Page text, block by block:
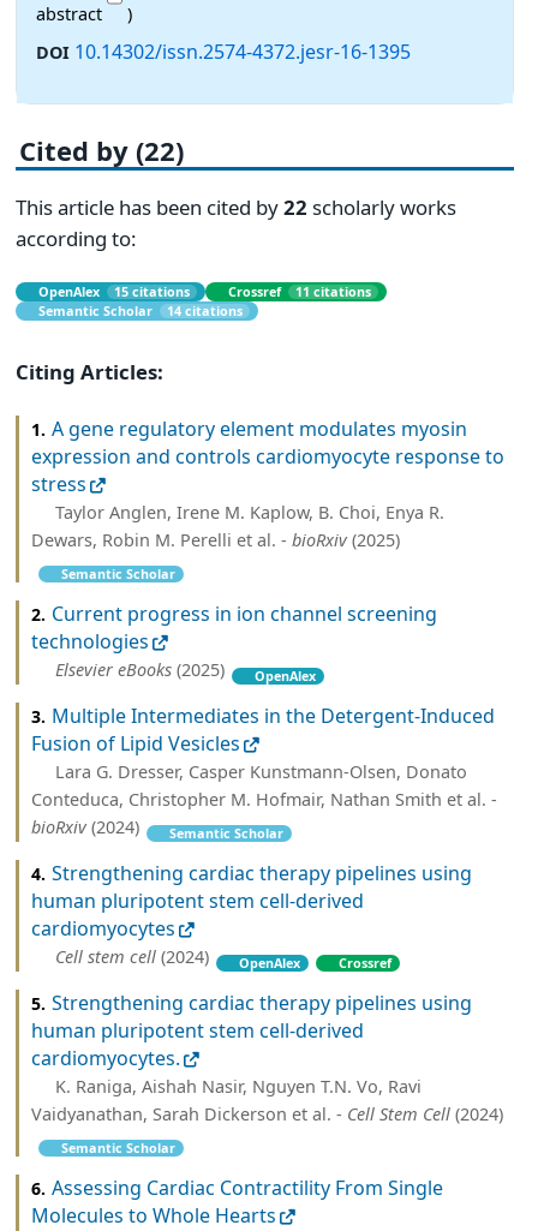
abstract
)
DOI 10.14302/issn.2574-4372.jesr-16-1395
Cited by (22)
This article has been cited by22 scholarly works
according to:
OpenAlex 15 citations Crossref
11 citations
Semantic Scholar
14 citations
Citing Articles:
1. A gene regulatory element modulates myosin
expression and controls cardiomyocyte response to
stress
Taylor Anglen, Irene M. Kaplow, B. Choi, Enya R.
Dewars, Robin M. Perelli et al. - bioRxiv(2025)
Semantic Scholar
2. Current progress in ion channel screening
technologies
Elsevier eBooks (2025) OpenAlex
3. Multiple Intermediates in the Detergent-Induced
Fusion of Lipid Vesicles
Lara G. Dresser, Casper Kunstmann-Olsen, Donato
Conteduca, Christopher M. Hofmair, Nathan Smith et al. -
bioRxiv(2024) Semantic Scholar
4. Strengthening cardiac therapy pipelines using
human pluripotent stem cell-derived
cardiomyocytes
Cell stem cell (2024) OpenAlex Crossref
5. Strengthening cardiac therapy pipelines using
human pluripotent stem cell-derived
cardiomyocytes.
K. Raniga, Aishah Nasir, Nguyen T.N. Vo, Ravi
Vaidyanathan, Sarah Dickerson et al. - Cell Stem Cell (2024)
Semantic Scholar
6. Assessing Cardiac Contractility From Single
Molecules to Whole Hearts